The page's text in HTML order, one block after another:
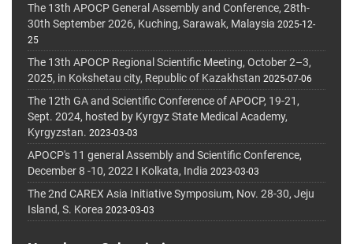
The 13th APOCP General Assembly and Conference, 28th-
30th September 2026, Kuching, Sarawak, Malaysia 2025-12-
25
The 13th APOCP Regional Scientific Meeting, October 2–3,
2025, in Kokshetau city, Republic of Kazakhstan 2025-07-06
The 12th GA and Scientific Conference of APOCP, 19-21,
Sept. 2024, hosted by Kyrgyz State Medical Academy,
Kyrgyzstan. 2023-03-03
APOCP's 11 general Assembly and Scientific Conference,
December 8 -10, 2022 I Kolkata, India 2023-03-03
The 2nd CAREX Asia Initiative Symposium, Nov. 28-30, Jeju
Island, S. Korea 2023-03-03